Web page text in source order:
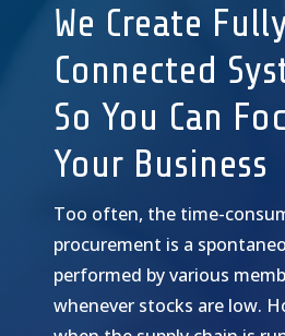
We Create
Connected
So You Can
Your Business
Too often, the time-
procurement is a
performed by various
whenever stocks are low.